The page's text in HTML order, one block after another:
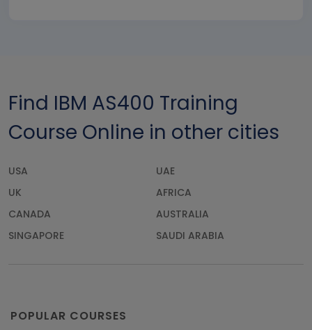
Find IBM AS400 Training
Course Online in other cities
USA
UAE
UK
AFRICA
CANADA
AUSTRALIA
SINGAPORE
SAUDI ARABIA
POPULAR COURSES